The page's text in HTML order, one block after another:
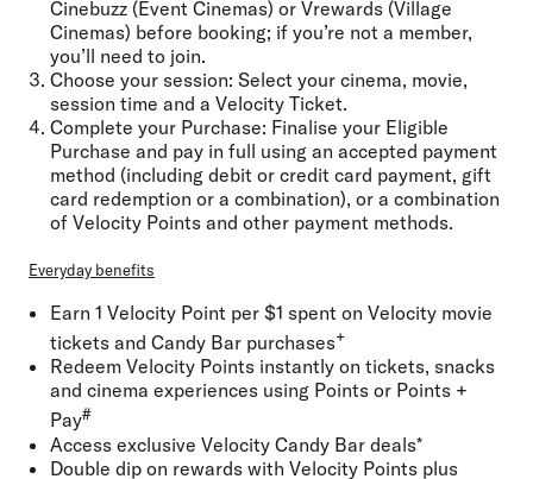
Cinebuzz (Event Cinemas) or Vrewards (Village
Cinemas) before booking; if you’re not a member,
you’ll need to join.
Choose your session: Select your cinema, movie,
session time and a Velocity Ticket.
Complete your Purchase: Finalise your Eligible
Purchase and pay in full using an accepted payment
method (including debit or credit card payment, gift
card redemption or a combination), or a combination
of Velocity Points and other payment methods.
Everyday benefits
Earn 1 Velocity Point per $1 spent on Velocity movie
tickets and Candy Bar purchases+
Redeem Velocity Points instantly on tickets, snacks
and cinema experiences using Points or Points +
Pay#
Access exclusive Velocity Candy Bar deals*
Double dip on rewards with Velocity Points plus